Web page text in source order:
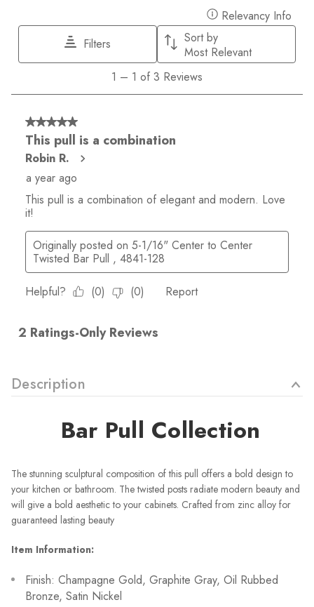
Description
Bar Pull Collection
The stunning sculptural composition of this pull offers a bold design to
your kitchen or bathroom. The twisted posts radiate modern beauty and
will give a bold aesthetic to your cabinets. Crafted from zinc alloy for
guaranteed lasting beauty
Item Information:
Finish: Champagne Gold, Graphite Gray, Oil Rubbed
Bronze, Satin Nickel